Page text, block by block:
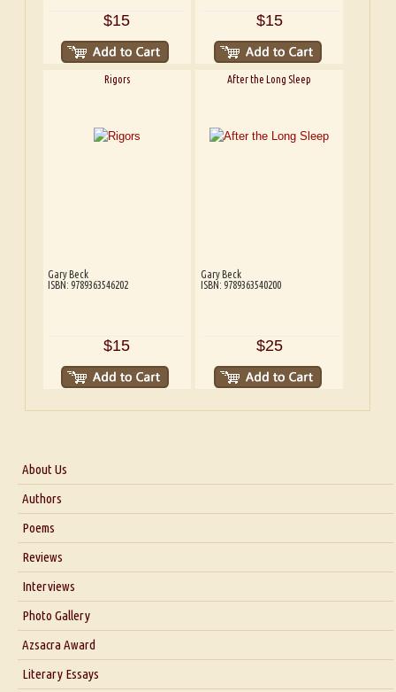
$15 $15
Rigors
Gary Beck
ISBN: 9789363546202
$15
After the Long Sleep
Gary Beck
ISBN: 9789363540200
$25
About Us
About Us
Blog
Authors
Poems
Reviews
Interviews
Interview with Dr. Santosh Kumar
Interview with Azsacra Zarathustra
Interview with Alka Narula
Interview with D Everett Newell
Photo Gallery
Azsacra Award
Literary Essays